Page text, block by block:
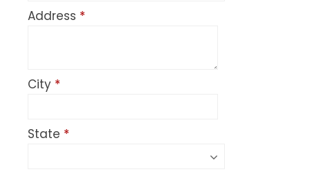
Address *
City *
State *